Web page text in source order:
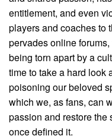
entitlement, and even
players and coaches to
pervades online
being torn apart by a
time to take a hard look
poisoning our beloved
which we, as fans, can
passion and restore the
once defined it.